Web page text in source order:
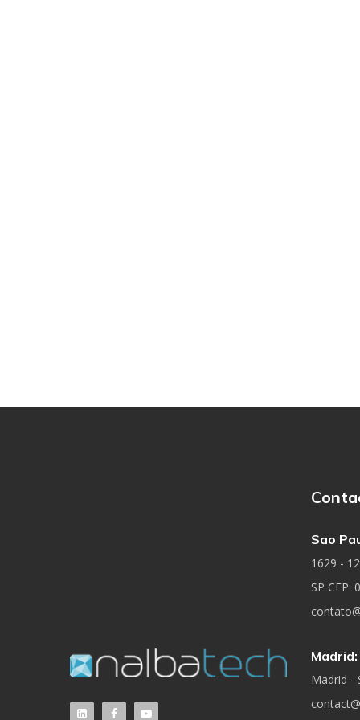
Sao
1629 -
SP CEP:
Madrid:
Madrid -